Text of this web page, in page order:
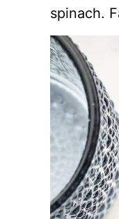
spinach.